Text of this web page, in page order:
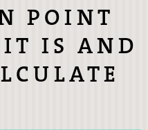
POINT
IT IS AND